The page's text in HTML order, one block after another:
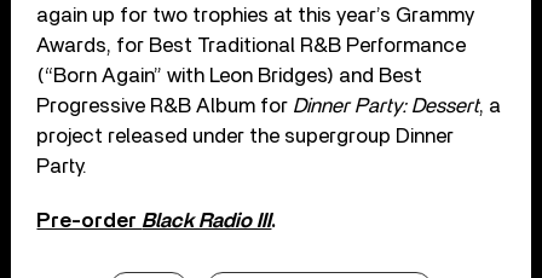
again up for two trophies at this year’s Grammy
Awards, for Best Traditional R&B Performance
(“Born Again” with Leon Bridges) and Best
Progressive R&B Album for Dinner Party: Dessert, a
project released under the supergroup Dinner
Party.
Pre-order Black Radio III.